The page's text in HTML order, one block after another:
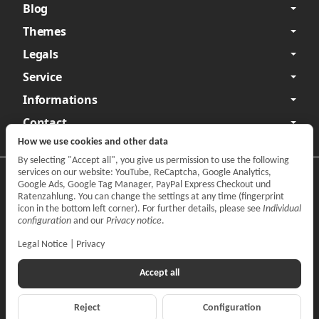
Blog
Themes
Legals
Service
Informations
Contact
Privacy• Legal Notice
Withdraw contract
* shipping fees
Accept all
Reject Configuration
How we use cookies and other data
By selecting "Accept all", you give us permission to use the following
services on our website: YouTube, ReCaptcha, Google Analytics,
Google Ads, Google Tag Manager, PayPal Express Checkout und
Ratenzahlung. You can change the settings at any time (fingerprint
icon in the bottom left corner). For further details, please see Individual
configuration and our Privacy notice.
Legal Notice Privacy